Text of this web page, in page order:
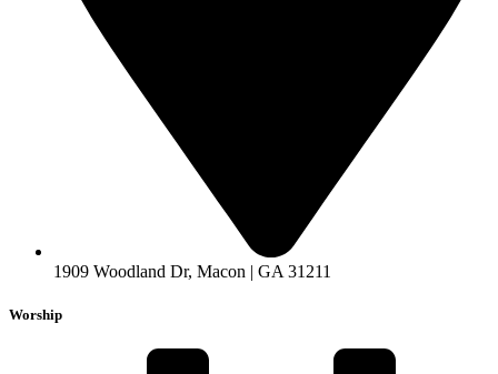
1909 Woodland Dr, Macon | GA 31211
Worship